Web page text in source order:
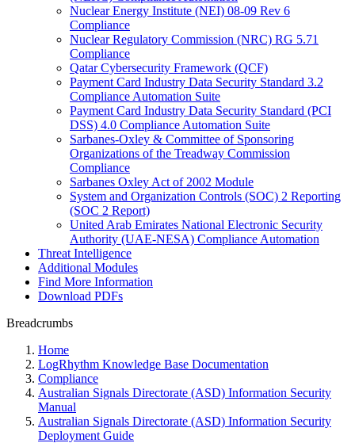
Nuclear Energy Institute (NEI) 08-09 Rev 6
Compliance
Nuclear Regulatory Commission (NRC) RG 5.71
Compliance
Qatar Cybersecurity Framework (QCF)
Payment Card Industry Data Security Standard 3.2
Compliance Automation Suite
Payment Card Industry Data Security Standard (PCI
DSS) 4.0 Compliance Automation Suite
Sarbanes-Oxley & Committee of Sponsoring
Organizations of the Treadway Commission
Compliance
Sarbanes Oxley Act of 2002 Module
System and Organization Controls (SOC) 2 Reporting
(SOC 2 Report)
United Arab Emirates National Electronic Security
Authority (UAE-NESA) Compliance Automation
Threat Intelligence
Additional Modules
Find More Information
Download PDFs
Breadcrumbs
Home
LogRhythm Knowledge Base Documentation
Compliance
Australian Signals Directorate (ASD) Information Security
Manual
Australian Signals Directorate (ASD) Information Security
Deployment Guide